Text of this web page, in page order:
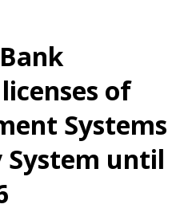
of
Systems
System until